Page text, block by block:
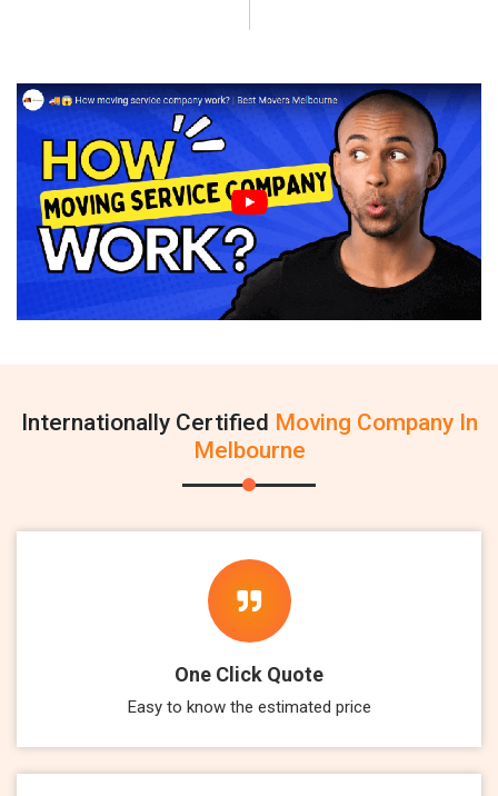
Internationally Certified Moving Company In
Melbourne
One Click Quote
Easy to know the estimated price